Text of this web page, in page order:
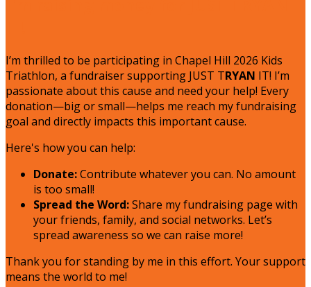
I’m thrilled to be participating in Chapel Hill 2026 Kids
Triathlon, a fundraiser supporting JUST TRYAN IT! I’m
passionate about this cause and need your help! Every
donation—big or small—helps me reach my fundraising
goal and directly impacts this important cause.
Here's how you can help:
Donate:Contribute whatever you can. No amount
is too small!
Spread the Word:Share my fundraising page with
your friends, family, and social networks. Let’s
spread awareness so we can raise more!
Thank you for standing by me in this effort. Your support
means the world to me!